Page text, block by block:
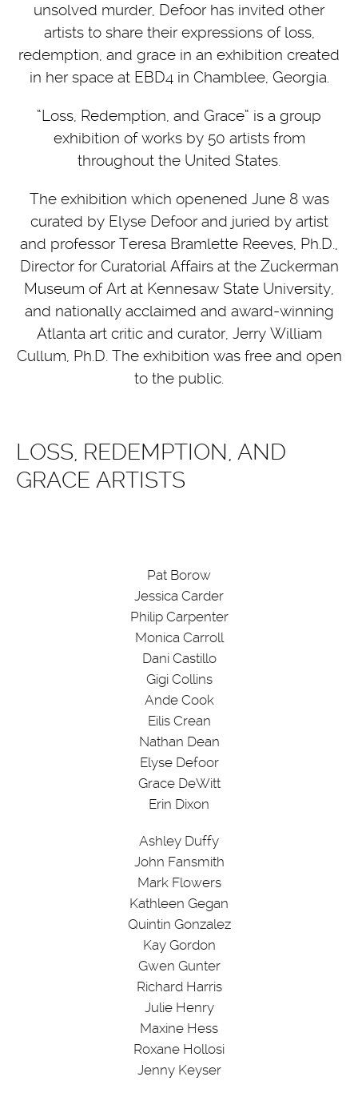
unsolved murder, Defoor has invited other
artists to share their expressions of loss,
redemption, and grace in an exhibition created
in her space at EBD4 in Chamblee, Georgia.
“Loss, Redemption, and Grace” is a group
exhibition of works by 50 artists from
throughout the United States.
The exhibition which openened June 8 was
curated by Elyse Defoor and juried by artist
and professor Teresa Bramlette Reeves, Ph.D.,
Director for Curatorial Affairs at the Zuckerman
Museum of Art at Kennesaw State University,
and nationally acclaimed and award-winning
Atlanta art critic and curator, Jerry William
Cullum, Ph.D. The exhibition was free and open
to the public.
LOSS, REDEMPTION, AND
GRACE ARTISTS
Pat Borow
Jessica Carder
Philip Carpenter
Monica Carroll
Dani Castillo
Gigi Collins
Ande Cook
Eilis Crean
Nathan Dean
Elyse Defoor
Grace DeWitt
Erin Dixon
Ashley Duffy
John Fansmith
Mark Flowers
Kathleen Gegan
Quintin Gonzalez
Kay Gordon
Gwen Gunter
Richard Harris
Julie Henry
Maxine Hess
Roxane Hollosi
Jenny Keyser